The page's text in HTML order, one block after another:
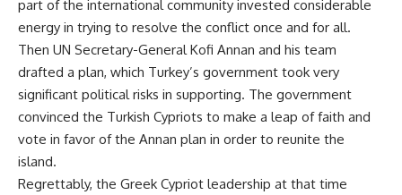
part of the international community invested considerable
energy in trying to resolve the conflict once and for all.
Then UN Secretary-General Kofi Annan and his team
drafted a plan, which Turkey’s government took very
significant political risks in supporting. The government
convinced the Turkish Cypriots to make a leap of faith and
vote in favor of the Annan plan in order to reunite the
island.
Regrettably, the Greek Cypriot leadership at that time